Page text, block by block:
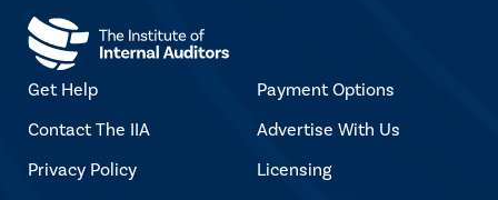
Get Help
Contact The IIA
Privacy Policy
Payment Options
Advertise With Us
Licensing